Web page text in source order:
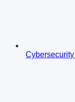
Cybersecurity